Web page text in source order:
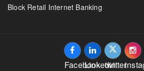
Block Retail Internet Banking
FacebookLinkedintwitter